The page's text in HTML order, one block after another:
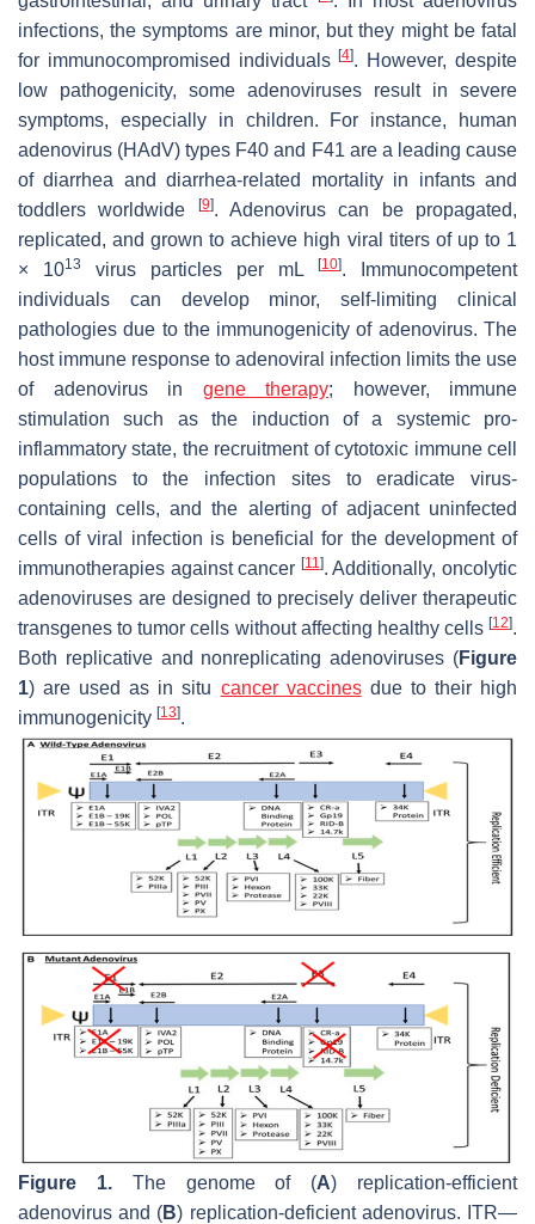
infections, the symptoms are minor, but they might be fatal
for immunocompromised individuals[4]. However, despite
low pathogenicity, some adenoviruses result in severe
symptoms, especially in children. For instance, human
adenovirus (HAdV) types F40 and F41 are a leading cause
of diarrhea and diarrhea-related mortality in infants and
toddlers worldwide
[9]. Adenovirus can be propagated,
replicated, and grown to achieve high viral titers of up to 1
× 1013 virus particles per mL [10]. Immunocompetent
individuals can develop minor, self-limiting clinical
pathologies due to the immunogenicity of adenovirus. The
host immune response to adenoviral infection limits the use
of adenovirus in gene therapy; however, immune
stimulation such as the induction of a systemic pro-
inflammatory state, the recruitment of cytotoxic immune cell
populations to the infection sites to eradicate virus-
containing cells, and the alerting of adjacent uninfected
cells of viral infection is beneficial for the development of
immunotherapies against cancer [11]. Additionally, oncolytic
adenoviruses are designed to precisely deliver therapeutic
transgenes to tumor cells without affecting healthy cells [12].
Both replicative and nonreplicating adenoviruses (Figure
1) are used as in situ cancer vaccinesdue to their high
immunogenicity [13].
Figure 1.The genome of (A) replication-efficient
adenovirus and (B) replication-deficient adenovirus. ITR—